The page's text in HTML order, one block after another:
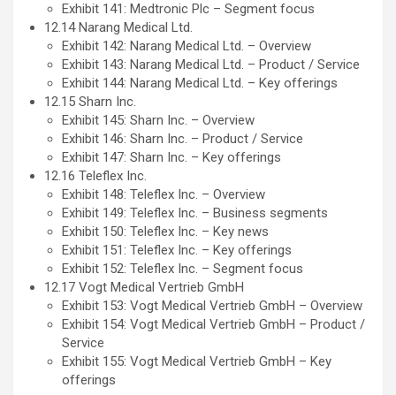
Exhibit 141: Medtronic Plc – Segment focus
12.14 Narang Medical Ltd.
Exhibit 142: Narang Medical Ltd. – Overview
Exhibit 143: Narang Medical Ltd. – Product / Service
Exhibit 144: Narang Medical Ltd. – Key offerings
12.15 Sharn Inc.
Exhibit 145: Sharn Inc. – Overview
Exhibit 146: Sharn Inc. – Product / Service
Exhibit 147: Sharn Inc. – Key offerings
12.16 Teleflex Inc.
Exhibit 148: Teleflex Inc. – Overview
Exhibit 149: Teleflex Inc. – Business segments
Exhibit 150: Teleflex Inc. – Key news
Exhibit 151: Teleflex Inc. – Key offerings
Exhibit 152: Teleflex Inc. – Segment focus
12.17 Vogt Medical Vertrieb GmbH
Exhibit 153: Vogt Medical Vertrieb GmbH – Overview
Exhibit 154: Vogt Medical Vertrieb GmbH – Product /
Service
Exhibit 155: Vogt Medical Vertrieb GmbH – Key
offerings